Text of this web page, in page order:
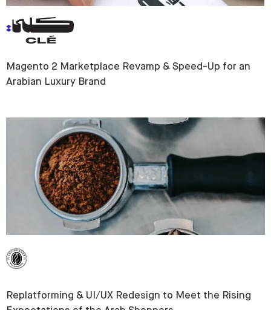
Magento 2 Marketplace Revamp & Speed-Up for an
Arabian Luxury Brand
Replatforming & UI/UX Redesign to Meet the Rising